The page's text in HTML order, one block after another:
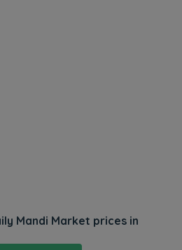
Mandi Market prices in